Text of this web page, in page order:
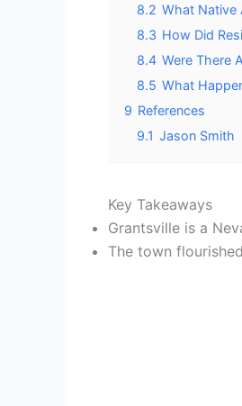
8.2 What Native
8.3 How Did
8.4 Were There
8.5 What
9 References
9.1 Jason Smith
Key Takeaways
Grantsville is a
The town